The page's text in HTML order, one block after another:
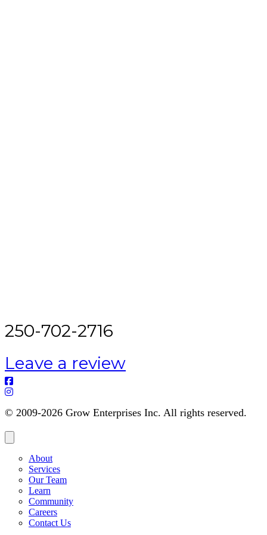
250-702-2716
Leave a review
© 2009-2026 Grow Enterprises Inc. All rights reserved.
About
Services
Our Team
Learn
Community
Careers
Contact Us